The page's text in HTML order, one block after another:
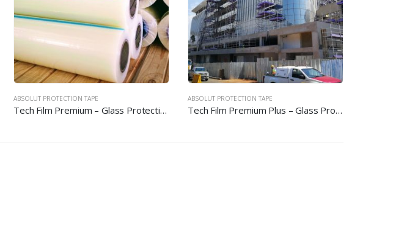
ABSOLUT PROTECTION TAPE
Tech Film Premium – Glass Protection Film
ABSOLUT PROTECTION TAPE
Tech Film Premium Plus – Glass Protection Film